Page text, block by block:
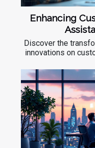
Enhancing
Discover the
innovations on